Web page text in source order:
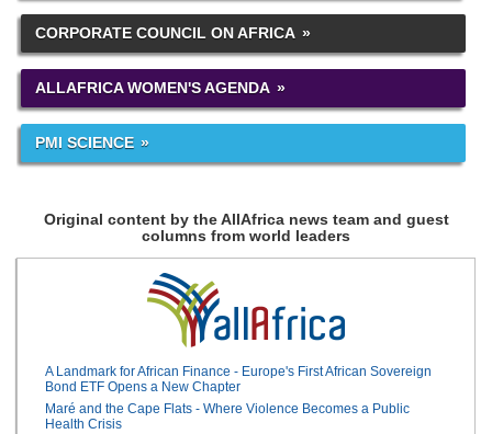
CORPORATE COUNCIL ON AFRICA
ALLAFRICA WOMEN'S AGENDA
PMI SCIENCE
Original content by the AllAfrica news team and guest
columns from world leaders
A Landmark for African Finance - Europe's First African Sovereign
Bond ETF Opens a New Chapter
Maré and the Cape Flats - Where Violence Becomes a Public
Health Crisis